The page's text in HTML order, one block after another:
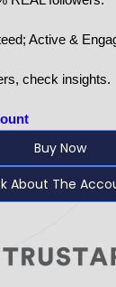
Active &
check insights.
Buy Now
About The